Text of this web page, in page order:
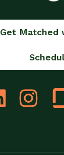
Get Matched